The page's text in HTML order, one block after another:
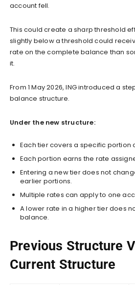
account fell.
This could create a sharp threshold
slightly below a threshold could
rate on the complete balance than
it.
From 1 May 2026, ING introduced a
balance structure.
Under the new structure:
Each tier covers a specific portion
Each portion earns the rate
Entering a new tier does not
earlier portions.
Multiple rates can apply to one
A lower rate in a higher tier does
balance.
Previous Structure
Current Structure